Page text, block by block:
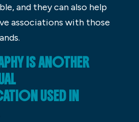
and they can also help
associations with those
IS ANOTHER
USED IN